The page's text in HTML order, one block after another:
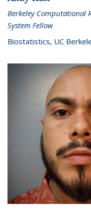
Berkeley Computational
System Fellow
Biostatistics, UC